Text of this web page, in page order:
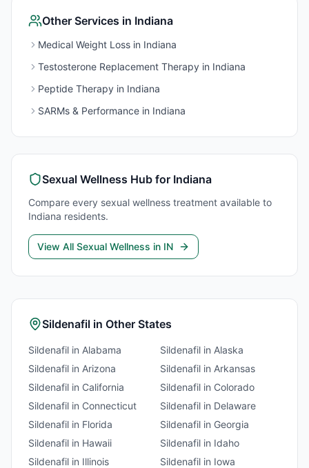
Other Services in Indiana
Medical Weight Loss in Indiana
Testosterone Replacement Therapy in Indiana
Peptide Therapy in Indiana
SARMs & Performance in Indiana
Sexual Wellness Hub for Indiana
Compare every sexual wellness treatment available to
Indiana residents.
View All Sexual Wellness in IN
Sildenafil in Other States
Sildenafil in Alabama Sildenafil in Alaska
Sildenafil in Arizona Sildenafil in Arkansas
Sildenafil in California Sildenafil in Colorado
Sildenafil in Connecticut Sildenafil in Delaware
Sildenafil in Florida Sildenafil in Georgia
Sildenafil in Hawaii Sildenafil in Idaho
Sildenafil in Illinois Sildenafil in Iowa